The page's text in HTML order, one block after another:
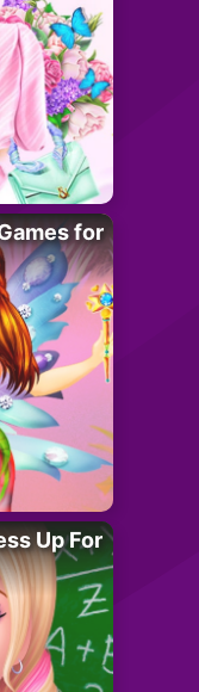
for
Up For